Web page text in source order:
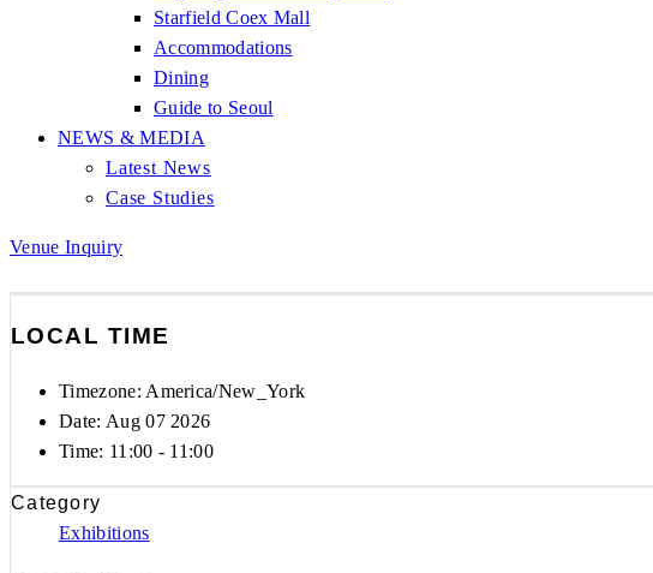
Starfield Coex Mall
Accommodations
Dining
Guide to Seoul
NEWS & MEDIA
Latest News
Case Studies
Venue Inquiry
LOCAL TIME
Timezone: America/New_York
Date: Aug 07 2026
Time: 11:00 - 11:00
Category
Exhibitions